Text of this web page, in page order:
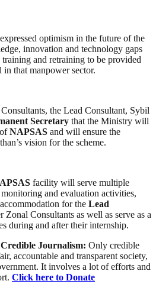
expressed optimism in the future of the
innovation and technology gaps
and retraining to be provided
that manpower sector.
the Lead Consultant, Sybil
Secretary that the Ministry will
NAPSAS and will ensure the
vision for the scheme.
facility will serve multiple
and evaluation activities,
for the Lead
Zonal Consultants as well as serve as a
during and after their internship.
Journalism: Only credible
accountable and transparent society,
It involves a lot of efforts and
Click here to Donate